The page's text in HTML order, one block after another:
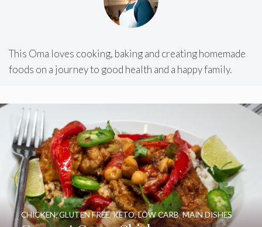
This Oma loves cooking, baking and creating homemade
foods on a journey to good health and a happy family.
CHICKEN,GLUTEN FREE,KETO,LOW CARB,MAIN DISHES